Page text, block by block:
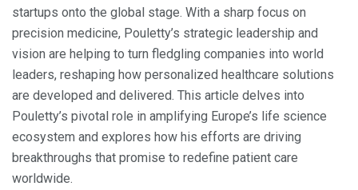
startups onto the global stage. With a sharp focus on
precision medicine, Pouletty’s strategic leadership and
vision are helping to turn fledgling companies into world
leaders, reshaping how personalized healthcare solutions
are developed and delivered. This article delves into
Pouletty’s pivotal role in amplifying Europe’s life science
ecosystem and explores how his efforts are driving
breakthroughs that promise to redefine patient care
worldwide.